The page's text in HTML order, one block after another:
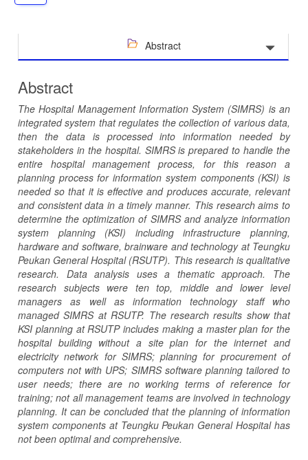
Abstract
Abstract
The Hospital Management Information System (SIMRS) is an
integrated system that regulates the collection of various data,
then the data is processed into information needed by
stakeholders in the hospital. SIMRS is prepared to handle the
entire hospital management process, for this reason a
planning process for information system components (KSI) is
needed so that it is effective and produces accurate, relevant
and consistent data in a timely manner. This research aims to
determine the optimization of SIMRS and analyze information
system planning (KSI) including infrastructure planning,
hardware and software, brainware and technology at Teungku
Peukan General Hospital (RSUTP). This research is qualitative
research. Data analysis uses a thematic approach. The
research subjects were ten top, middle and lower level
managers as well as information technology staff who
managed SIMRS at RSUTP. The research results show that
KSI planning at RSUTP includes making a master plan for the
hospital building without a site plan for the internet and
electricity network for SIMRS; planning for procurement of
computers not with UPS; SIMRS software planning tailored to
user needs; there are no working terms of reference for
training; not all management teams are involved in technology
planning. It can be concluded that the planning of information
system components at Teungku Peukan General Hospital has
not been optimal and comprehensive.